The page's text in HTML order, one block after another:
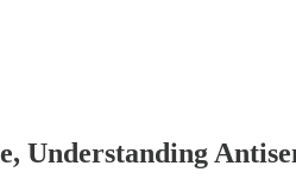
Understanding